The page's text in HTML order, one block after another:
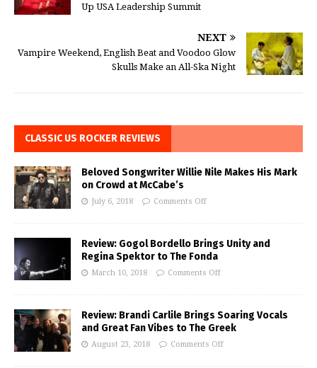
Up USA Leadership Summit
NEXT
Vampire Weekend, English Beat and Voodoo Glow
Skulls Make an All-Ska Night
CLASSIC US ROCKER REVIEWS
Beloved Songwriter Willie Nile Makes His Mark
on Crowd at McCabe’s
July 6, 2018 Comments Off
Review: Gogol Bordello Brings Unity and
Regina Spektor to The Fonda
March 10, 2018 Comments Off
Review: Brandi Carlile Brings Soaring Vocals
and Great Fan Vibes to The Greek
August 23, 2018 Comments Off